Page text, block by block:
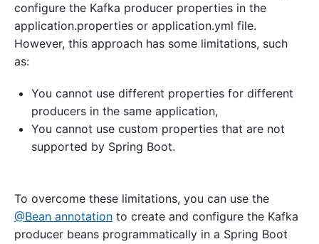
configure the Kafka producer properties in the
application.properties or application.yml file.
However, this approach has some limitations, such
as:
You cannot use different properties for different
producers in the same application,
You cannot use custom properties that are not
supported by Spring Boot.
To overcome these limitations, you can use the
@Bean annotation to create and configure the Kafka
producer beans programmatically in a Spring Boot